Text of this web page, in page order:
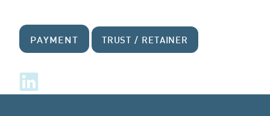
PAYMENT TRUST / RETAINER